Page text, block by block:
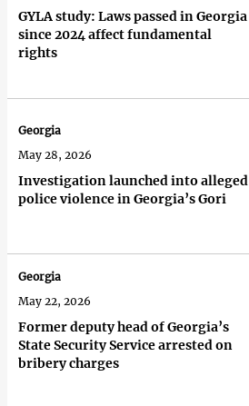
GYLA study: Laws passed in Georgia
since 2024 affect fundamental
rights
Investigation launched into alleged
police violence in Georgia’s Gori
Georgia
May 28, 2026
Former deputy head of Georgia’s
State Security Service arrested on
bribery charges
Georgia
May 22, 2026